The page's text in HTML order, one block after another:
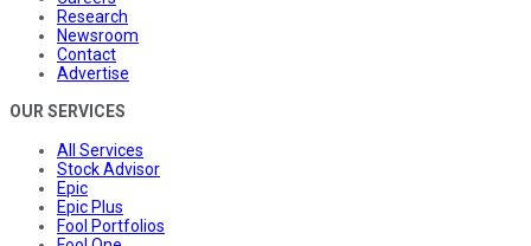
Research
Newsroom
Contact
Advertise
OUR SERVICES
All Services
Stock Advisor
Epic
Epic Plus
Fool Portfolios